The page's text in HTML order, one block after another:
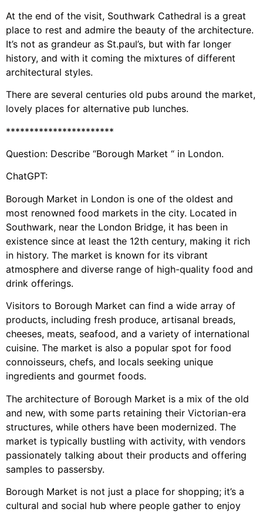
At the end of the visit, Southwark Cathedral is a great
place to rest and admire the beauty of the architecture.
It’s not as grandeur as St.paul’s, but with far longer
history, and with it coming the mixtures of different
architectural styles.
There are several centuries old pubs around the market,
lovely places for alternative pub lunches.
***********************
Question: Describe “Borough Market “ in London.
ChatGPT:
Borough Market in London is one of the oldest and
most renowned food markets in the city. Located in
Southwark, near the London Bridge, it has been in
existence since at least the 12th century, making it rich
in history. The market is known for its vibrant
atmosphere and diverse range of high-quality food and
drink offerings.
Visitors to Borough Market can find a wide array of
products, including fresh produce, artisanal breads,
cheeses, meats, seafood, and a variety of international
cuisine. The market is also a popular spot for food
connoisseurs, chefs, and locals seeking unique
ingredients and gourmet foods.
The architecture of Borough Market is a mix of the old
and new, with some parts retaining their Victorian-era
structures, while others have been modernized. The
market is typically bustling with activity, with vendors
passionately talking about their products and offering
samples to passersby.
Borough Market is not just a place for shopping; it’s a
cultural and social hub where people gather to enjoy